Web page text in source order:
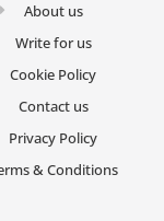
About us
Write for us
Cookie Policy
Contact us
Privacy Policy
& Conditions